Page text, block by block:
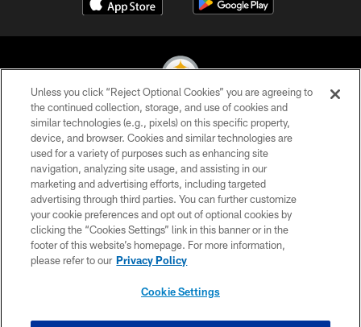
© 2026 Pittsburgh Steelers. All Rights Reserved
PRIVACY POLICY
TERMS OF USE
ACCESSIBILITY
CONTACT US
SITE MAP
Unless you click “Reject Optional Cookies” you are agreeing to
the continued collection, storage, and use of cookies and
similar technologies (e.g., pixels) on this specific property,
device, and browser. Cookies and similar technologies are
used for a variety of purposes such as enhancing site
navigation, analyzing site usage, and assisting in our
marketing and advertising efforts, including targeted
advertising through third parties. You can further customize
your cookie preferences and opt out of optional cookies by
clicking the “Cookies Settings” link in this banner or in the
footer of this website’s homepage. For more information,
please refer to our Privacy Policy
Cookie Settings